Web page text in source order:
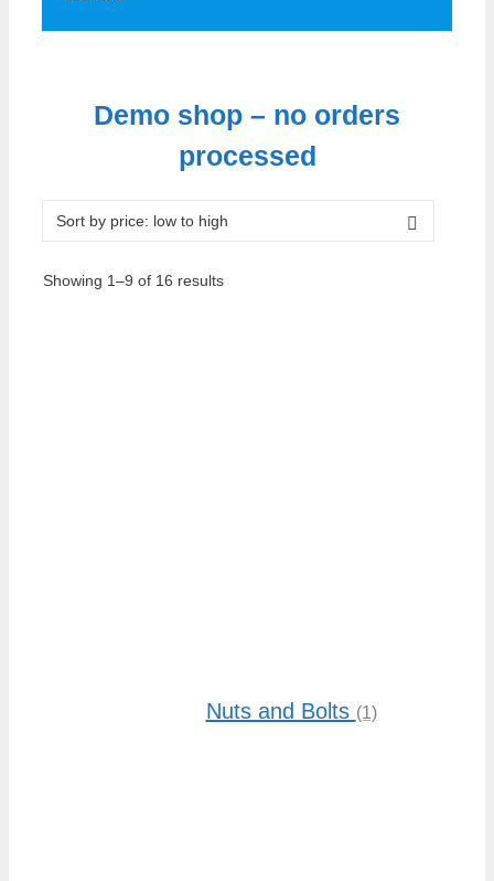
Demo shop – no orders
processed
Showing 1–9 of 16 resultsSorted
Nuts and Bolts (1)